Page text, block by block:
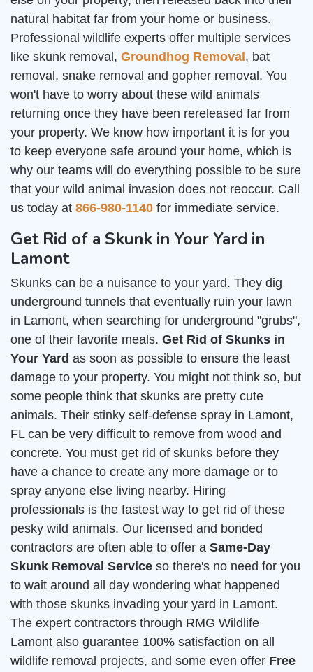
natural habitat far from your home or business.
Professional wildlife experts offer multiple services
like skunk removal, Groundhog Removal , bat
removal, snake removal and gopher removal. You
won't have to worry about these wild animals
returning once they have been rereleased far from
your property. We know how important it is for you
to keep everyone safe around your home, which is
why our teams will do everything possible to be sure
that your wild animal invasion does not reoccur. Call
us today at 866-980-1140 for immediate service.
Get Rid of a Skunk in Your Yard in
Lamont
Skunks can be a nuisance to your yard. They dig
underground tunnels that eventually ruin your lawn
in Lamont, when searching for underground "grubs",
one of their favorite meals. Get Rid of Skunks in
Your Yard as soon as possible to ensure the least
damage to your property. You might not think so, but
some people think that skunks are pretty cute
animals. Their stinky self-defense spray in Lamont,
FL can be very difficult to remove from wood and
concrete. You must get rid of skunks before they
have a chance to create any more damage or to
spray anyone else living nearby. Hiring
professionals is the fastest way to get rid of these
pesky wild animals. Our licensed and bonded
contractors are often able to offer a Same-Day
Skunk Removal Service so there's no need for you
to wait around all day wondering what happened
with those skunks invading your yard in Lamont.
The expert contractors through RMG Wildlife
Lamont also guarantee 100% satisfaction on all
wildlife removal projects, and some even offer Free